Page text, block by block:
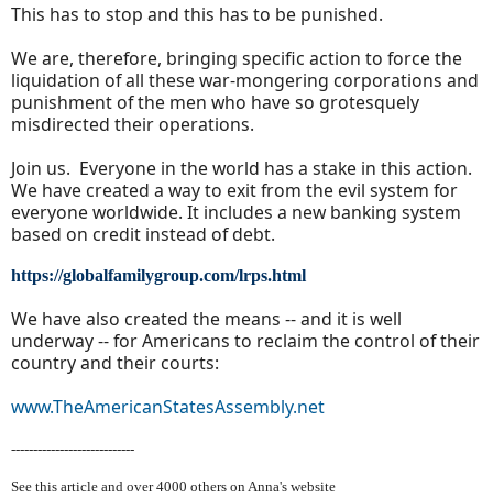
This has to stop and this has to be punished.
We are, therefore, bringing specific action to force the
liquidation of all these war-mongering corporations and
punishment of the men who have so grotesquely
misdirected their operations.
Join us. Everyone in the world has a stake in this action.
We have created a way to exit from the evil system for
everyone worldwide. It includes a new banking system
based on credit instead of debt.
https://globalfamilygroup.com/lrps.html
We have also created the means -- and it is well
underway -- for Americans to reclaim the control of their
country and their courts:
www.TheAmericanStatesAssembly.net
----------------------------
See this article and over 4000 others on Anna's website